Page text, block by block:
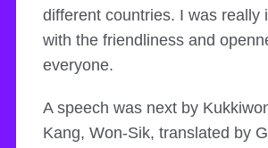
different countries. I was really
with the friendliness and
everyone.
A speech was next by
Kang, Won-Sik, translated by